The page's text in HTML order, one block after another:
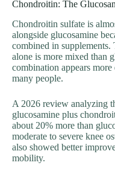
Chondroitin: The
Chondroitin sulfate is
alongside glucosamine
combined in supplements.
alone is more mixed than
combination appears
many people.
A 2026 review analyzing
glucosamine plus
about 20% more than
moderate to severe knee
also showed better
mobility.